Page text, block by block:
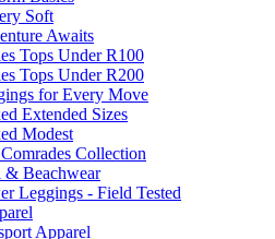
Soft
Awaits
Tops Under R100
Tops Under R200
for Every Move
Extended Sizes
Modest
Collection
& Beachwear
Leggings - Field Tested
Apparel